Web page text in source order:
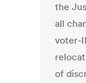
the
all
voter-
of